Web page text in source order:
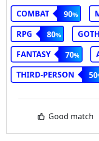
COMBAT
90
RPG
80
FANTASY
70
THIRD-PERSON
50
Good match